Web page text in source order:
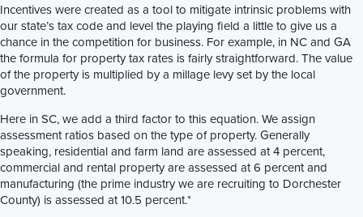
Incentives were created as a tool to mitigate intrinsic problems with
our state’s tax code and level the playing field a little to give us a
chance in the competition for business. For example, in NC and GA
the formula for property tax rates is fairly straightforward. The value
of the property is multiplied by a millage levy set by the local
government.
Here in SC, we add a third factor to this equation. We assign
assessment ratios based on the type of property. Generally
speaking, residential and farm land are assessed at 4 percent,
commercial and rental property are assessed at 6 percent and
manufacturing (the prime industry we are recruiting to Dorchester
County) is assessed at 10.5 percent.*